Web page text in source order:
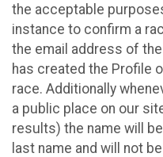
the acceptable
instance to confirm a
the email address of
has created the Profile
race. Additionally
a public place on our
results) the name will
last name and will not